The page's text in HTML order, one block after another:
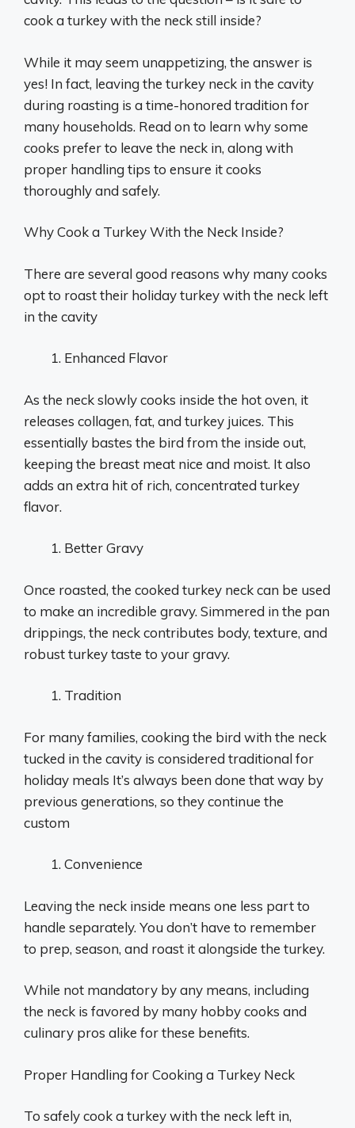
cook a turkey with the neck still inside?
While it may seem unappetizing, the answer is
yes! In fact, leaving the turkey neck in the cavity
during roasting is a time-honored tradition for
many households. Read on to learn why some
cooks prefer to leave the neck in, along with
proper handling tips to ensure it cooks
thoroughly and safely.
Why Cook a Turkey With the Neck Inside?
There are several good reasons why many cooks
opt to roast their holiday turkey with the neck left
in the cavity
Enhanced Flavor
As the neck slowly cooks inside the hot oven, it
releases collagen, fat, and turkey juices. This
essentially bastes the bird from the inside out,
keeping the breast meat nice and moist. It also
adds an extra hit of rich, concentrated turkey
flavor.
Better Gravy
Once roasted, the cooked turkey neck can be used
to make an incredible gravy. Simmered in the pan
drippings, the neck contributes body, texture, and
robust turkey taste to your gravy.
Tradition
For many families, cooking the bird with the neck
tucked in the cavity is considered traditional for
holiday meals It’s always been done that way by
previous generations, so they continue the
custom
Convenience
Leaving the neck inside means one less part to
handle separately. You don’t have to remember
to prep, season, and roast it alongside the turkey.
While not mandatory by any means, including
the neck is favored by many hobby cooks and
culinary pros alike for these benefits.
Proper Handling for Cooking a Turkey Neck
To safely cook a turkey with the neck left in,